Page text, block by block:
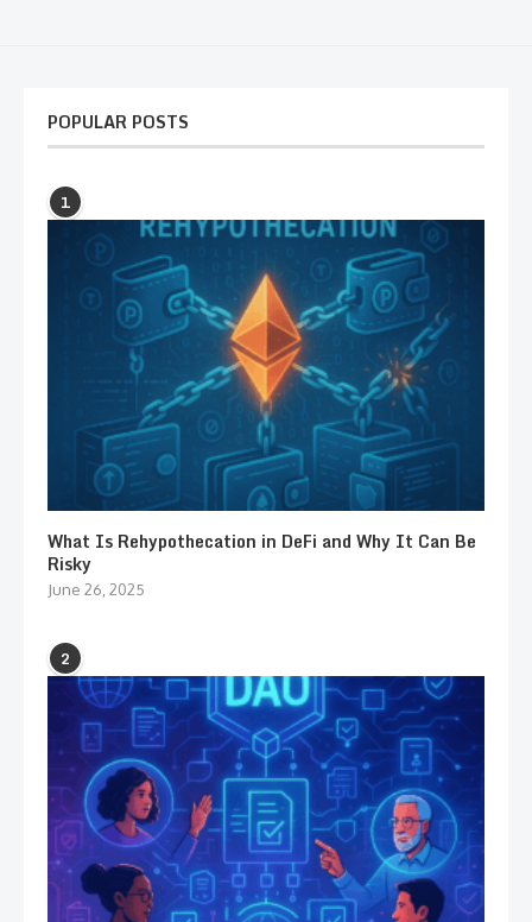
POPULAR POSTS
1
What Is Rehypothecation in DeFi and Why It Can Be
Risky
June 26, 2025
2